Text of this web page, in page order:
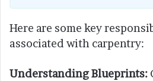
Here are some key
associated with carpentry:
Understanding Blueprints: